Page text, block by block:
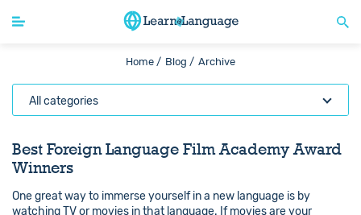
Home / Blog / Archive
All categories
Best Foreign Language Film Academy Award
Winners
One great way to immerse yourself in a new language is by
watching TV or movies in that language. If movies are your